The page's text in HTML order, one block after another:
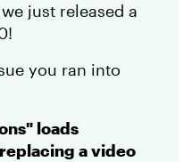
just released a
you ran into
loads
a video